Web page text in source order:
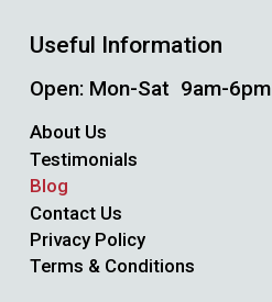
Useful Information
Open: Mon-Sat 9am-6pm
About Us
Testimonials
Blog
Contact Us
Privacy Policy
Terms & Conditions